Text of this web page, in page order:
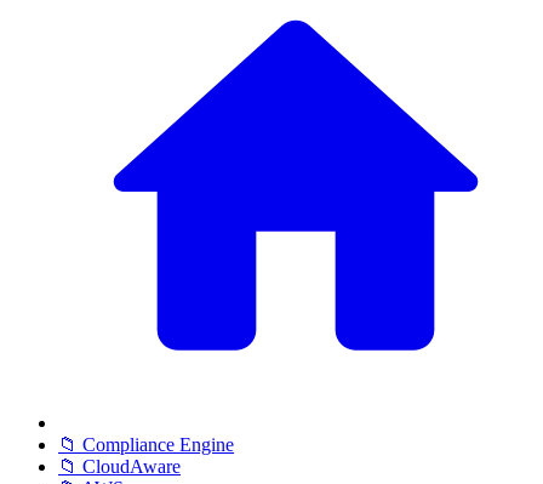
📁 Compliance Engine
📁 CloudAware